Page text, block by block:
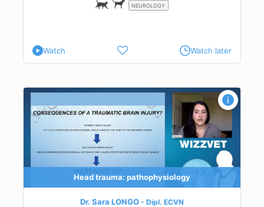
NEUROLOGY
Watch Watch later
Head trauma: pathophysiology
Dr. Sara LONGO Dipl. ECVN